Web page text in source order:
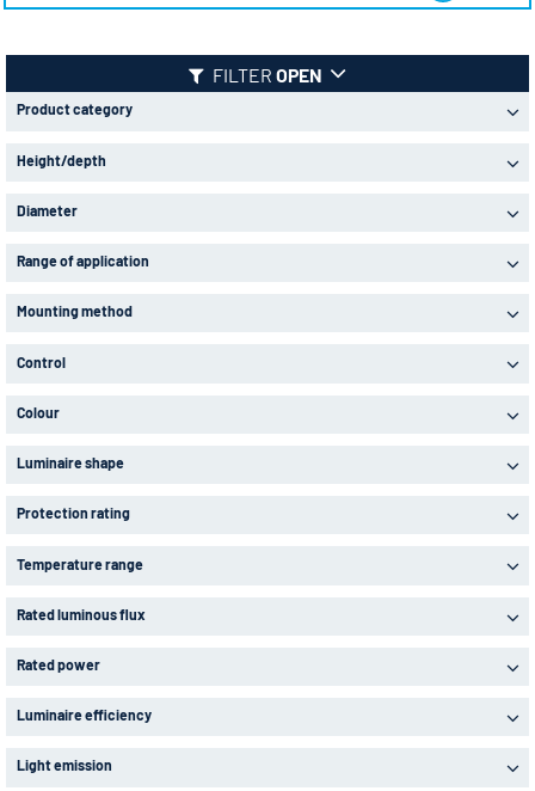
FILTER OPEN
Product category
Height/depth
Diameter
Range of application
Mounting method
Control
Colour
Luminaire shape
Protection rating
Temperature range
Rated luminous flux
Rated power
Luminaire efficiency
Light emission